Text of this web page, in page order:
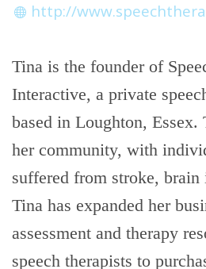
http://
Tina is the founder of
Interactive, a private
based in Loughton,
her community, with
suffered from stroke,
Tina has expanded her
assessment and therapy
speech therapists to